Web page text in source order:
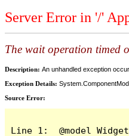
Server Error in '/'
The wait operation timed
Description: An unhandled exception
Exception Details:
Source Error:
Line 1:  @model